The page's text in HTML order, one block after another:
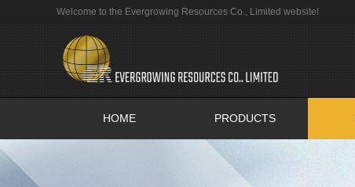
Welcome to the Evergrowing Resources Co., Limited website!
HOME PRODUCTS